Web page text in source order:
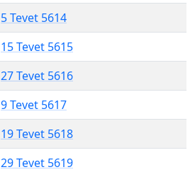
5 Tevet 5614
15 Tevet 5615
27 Tevet 5616
9 Tevet 5617
19 Tevet 5618
29 Tevet 5619